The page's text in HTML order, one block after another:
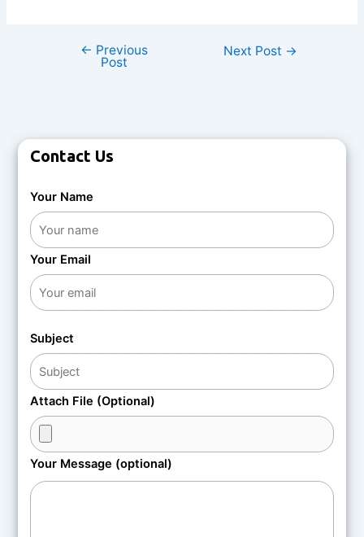
← Previous
Post
Next Post →
Contact Us
Your Name
Your Email
Subject
Attach File (Optional)
Your Message (optional)